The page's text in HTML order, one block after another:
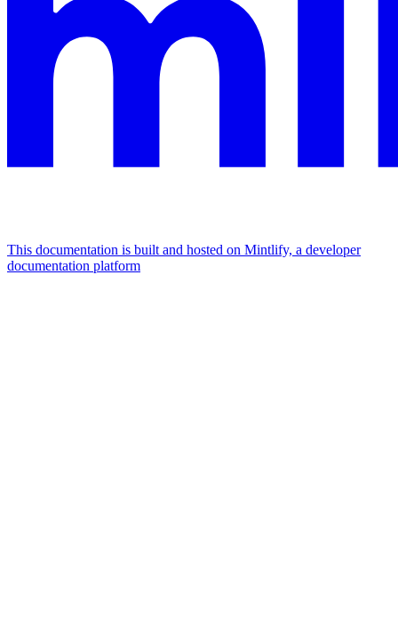
This documentation is built and hosted on Mintlify, a developer
documentation platform